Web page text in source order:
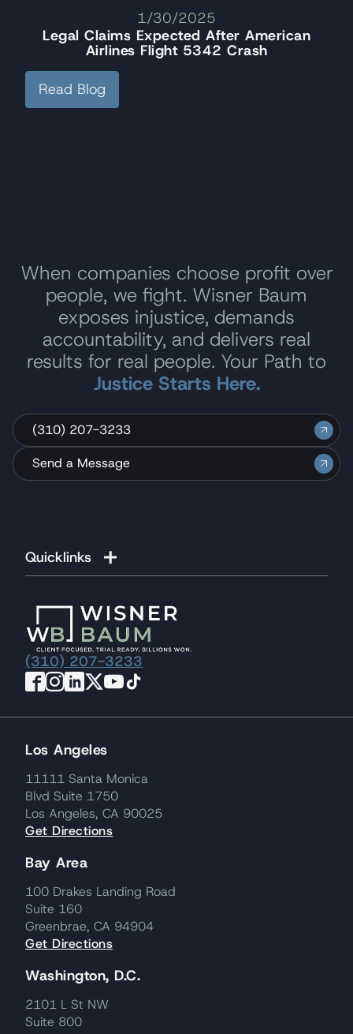
1/30/2025
Legal Claims Expected After American
Airlines Flight 5342 Crash
Read Blog
When companies choose profit over
people, we fight. Wisner Baum
exposes injustice, demands
accountability, and delivers real
results for real people. Your Path to
Justice Starts Here.
(310) 207-3233
Send a Message
Quicklinks
(310) 207-3233
Los Angeles
11111 Santa Monica
Blvd Suite 1750
Los Angeles, CA 90025
Get Directions
Bay Area
100 Drakes Landing Road
Suite 160
Greenbrae, CA 94904
Get Directions
Washington, D.C.
2101 L St NW
Suite 800